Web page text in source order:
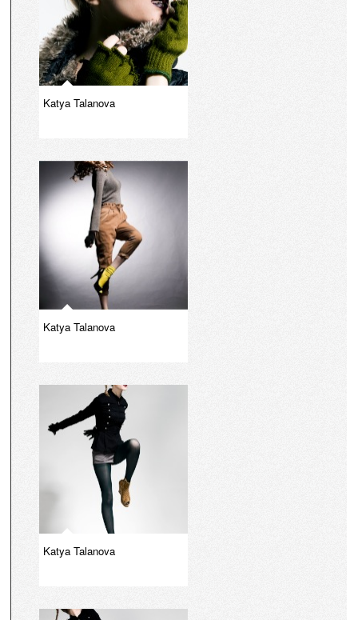
Katya Talanova
Katya Talanova
Katya Talanova